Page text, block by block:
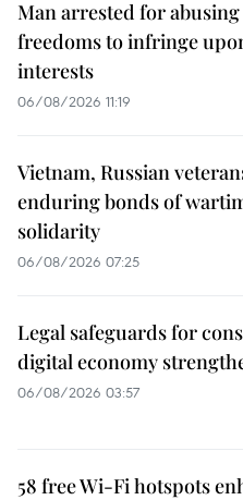
Man arrested for
freedoms to infringe
interests
06/08/2026 11:19
Vietnam, Russian
enduring bonds of
solidarity
06/08/2026 07:25
Legal safeguards for
digital economy
06/08/2026 03:57
58 free Wi-Fi hotspots